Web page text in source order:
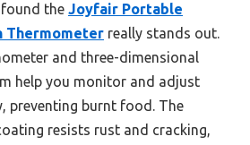
the Joyfair Portable
Thermometer really stands out.
and three-dimensional
help you monitor and adjust
preventing burnt food. The
resists rust and cracking,